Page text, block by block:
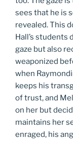
sees that he is
revealed. This
Hall’s students
gaze but also
weaponized
when
keeps his
of trust, and
on her but
maintains her
enraged, his